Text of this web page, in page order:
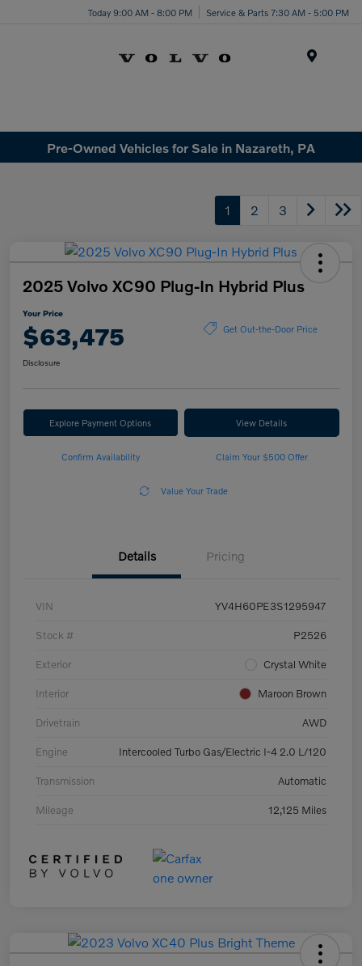
Today 9:00 AM - 8:00 PM Service & Parts 7:30 AM - 5:00 PM
Pre-Owned Vehicles for Sale in Nazareth, PA
1 2 3
2025 Volvo XC90 Plug-In Hybrid Plus
Your Price
$63,475 Get Out-the-Door Price
Disclosure
Explore Payment Options View Details
Confirm Availability Claim Your $500 Offer
Value Your Trade
Details Pricing
VIN YV4H60PE3S1295947
Stock # P2526
Exterior Crystal White
Interior Maroon Brown
Drivetrain AWD
Engine Intercooled Turbo Gas/Electric I-4 2.0 L/120
Transmission Automatic
Mileage 12,125 Miles